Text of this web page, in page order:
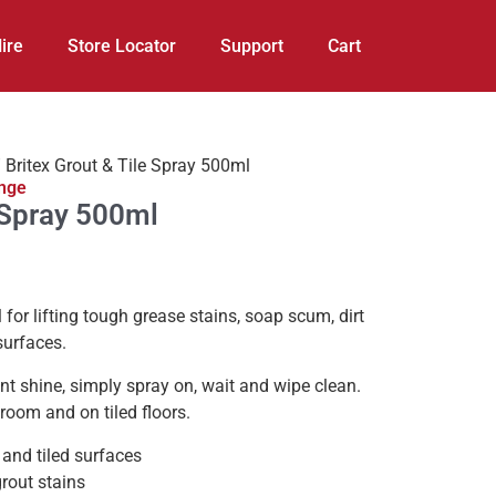
Store Locator Support Cart
Grout & Tile Spray 500ml
500ml
for lifting tough grease stains, soap scum, dirt
shine, simply spray on, wait and wipe clean.
and on tiled floors.
tiled surfaces
stains